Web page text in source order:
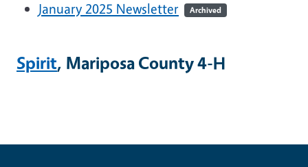
January 2025 Newsletter Archived
Spirit, Mariposa County 4-H